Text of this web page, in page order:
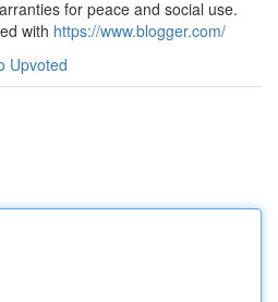
for peace and social use.
with https://www.blogger.com/
Upvoted